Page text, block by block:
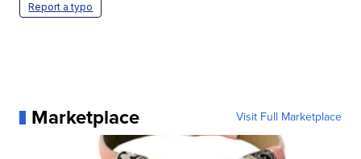
Report a typo
Marketplace Visit Full Marketplace